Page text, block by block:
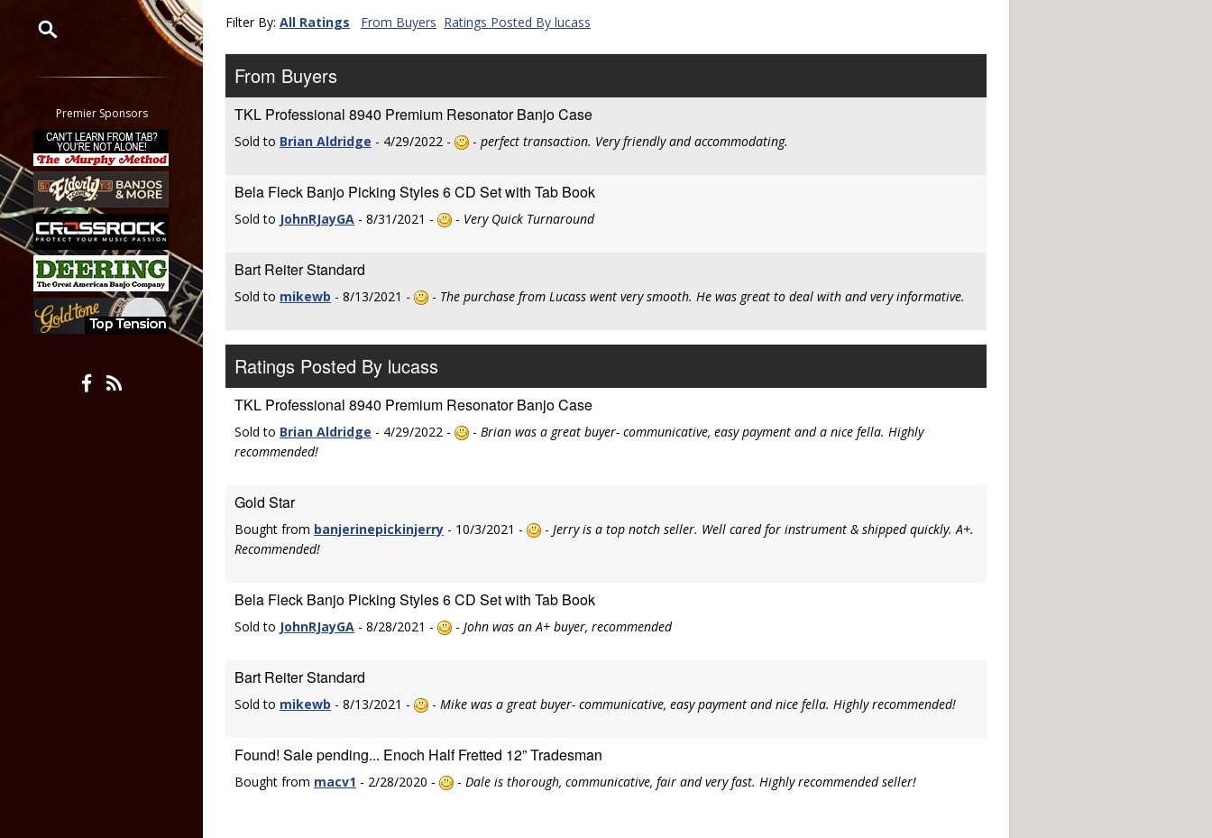
Classifieds
Tab
All other pages
Premier Sponsors
Filter By: All Ratings From Buyers Ratings Posted By lucass
From Buyers
TKL Professional 8940 Premium Resonator Banjo Case
Sold to Brian Aldridge - 4/29/2022 - - perfect transaction. Very friendly and accommodating.
Bela Fleck Banjo Picking Styles 6 CD Set with Tab Book
Sold to JohnRJayGA - 8/31/2021 - - Very Quick Turnaround
Bart Reiter Standard
Sold to mikewb - 8/13/2021 - - The purchase from Lucass went very smooth. He was great to deal with and very informative.
Ratings Posted By lucass
TKL Professional 8940 Premium Resonator Banjo Case
Sold to Brian Aldridge - 4/29/2022 - - Brian was a great buyer- communicative, easy payment and a nice fella. Highly
recommended!
Gold Star
Bought from banjerinepickinjerry - 10/3/2021 - - Jerry is a top notch seller. Well cared for instrument & shipped quickly. A+.
Recommended!
Bela Fleck Banjo Picking Styles 6 CD Set with Tab Book
Sold to JohnRJayGA - 8/28/2021 - - John was an A+ buyer, recommended
Bart Reiter Standard
Sold to mikewb - 8/13/2021 - - Mike was a great buyer- communicative, easy payment and nice fella. Highly recommended!
Found! Sale pending... Enoch Half Fretted 12” Tradesman
Bought from macv1 - 2/28/2020 - - Dale is thorough, communicative, fair and very fast. Highly recommended seller!